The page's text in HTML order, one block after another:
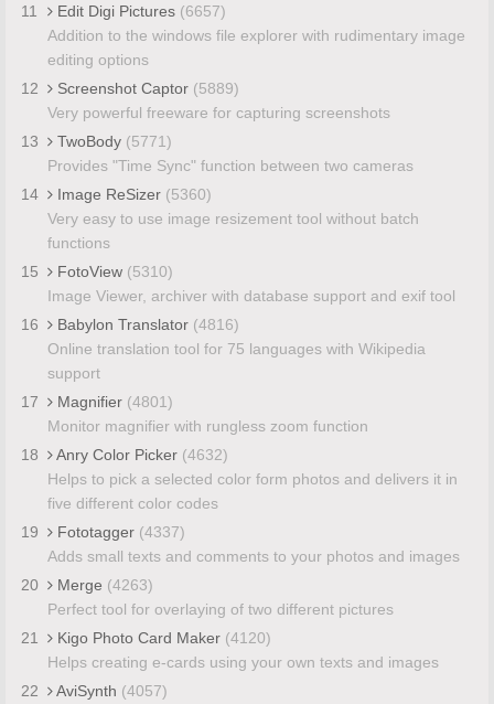
11
Edit Digi Pictures (6657)
Addition to the windows file explorer with rudimentary image
editing options
12
Screenshot Captor (5889)
Very powerful freeware for capturing screenshots
13
TwoBody (5771)
Provides "Time Sync" function between two cameras
14
Image ReSizer (5360)
Very easy to use image resizement tool without batch
functions
15
FotoView (5310)
Image Viewer, archiver with database support and exif tool
16
Babylon Translator (4816)
Online translation tool for 75 languages with Wikipedia
support
17
Magnifier (4801)
Monitor magnifier with rungless zoom function
18
Anry Color Picker (4632)
Helps to pick a selected color form photos and delivers it in
five different color codes
19
Fototagger (4337)
Adds small texts and comments to your photos and images
20
Merge (4263)
Perfect tool for overlaying of two different pictures
21
Kigo Photo Card Maker (4120)
Helps creating e-cards using your own texts and images
22
AviSynth (4057)